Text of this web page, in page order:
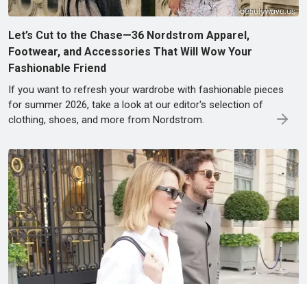
Let’s Cut to the Chase—36 Nordstrom Apparel,
Footwear, and Accessories That Will Wow Your
Fashionable Friend
If you want to refresh your wardrobe with fashionable pieces
for summer 2026, take a look at our editor's selection of
clothing, shoes, and more from Nordstrom.